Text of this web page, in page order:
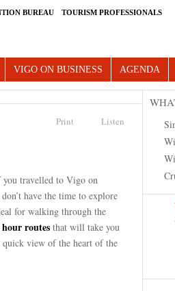
BUREAU TOURISM PROFESSIONALS
VIGO ON BUSINESS AGENDA
Print Listen
travelled to Vigo on
have the time to explore
for walking through the
routes that will take you
quick view of the heart of the